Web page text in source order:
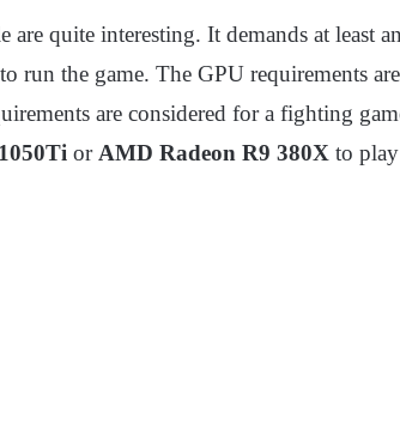
quite interesting. It demands at least an
to run the game. The GPU requirements
are considered for a fighting
orAMD Radeon R9 380X to